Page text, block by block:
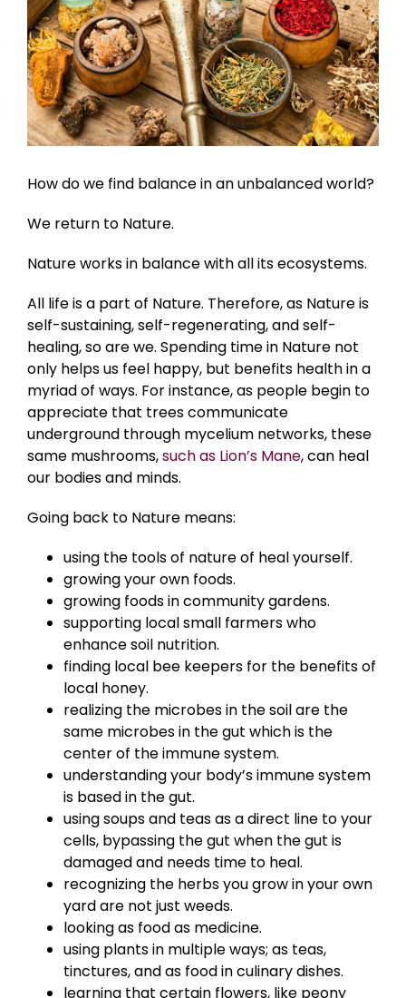
Larger
Image
How do we find balance in an unbalanced world?
We return to Nature.
Nature works in balance with all its ecosystems.
All life is a part of Nature. Therefore, as Nature is
self-sustaining, self-regenerating, and self-
healing, so are we. Spending time in Nature not
only helps us feel happy, but benefits health in a
myriad of ways. For instance, as people begin to
appreciate that trees communicate
underground through mycelium networks, these
same mushrooms,such as Lion’s Mane, can heal
our bodies and minds.
Going back to Nature means:
using the tools of nature of heal yourself.
growing your own foods.
growing foods in community gardens.
supporting local small farmers who
enhance soil nutrition.
finding local bee keepers for the benefits of
local honey.
realizing the microbes in the soil are the
same microbes in the gut which is the
center of the immune system.
understanding your body’s immune system
is based in the gut.
using soups and teas as a direct line to your
cells, bypassing the gut when the gut is
damaged and needs time to heal.
recognizing the herbs you grow in your own
yard are not just weeds.
looking as food as medicine.
using plants in multiple ways; as teas,
tinctures, and as food in culinary dishes.
learning that certain flowers, like peony